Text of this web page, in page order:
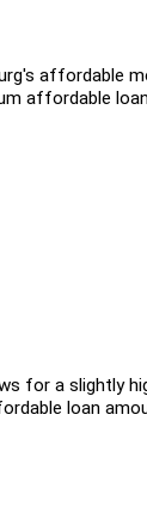
affordable
affordable
for a slightly
loan